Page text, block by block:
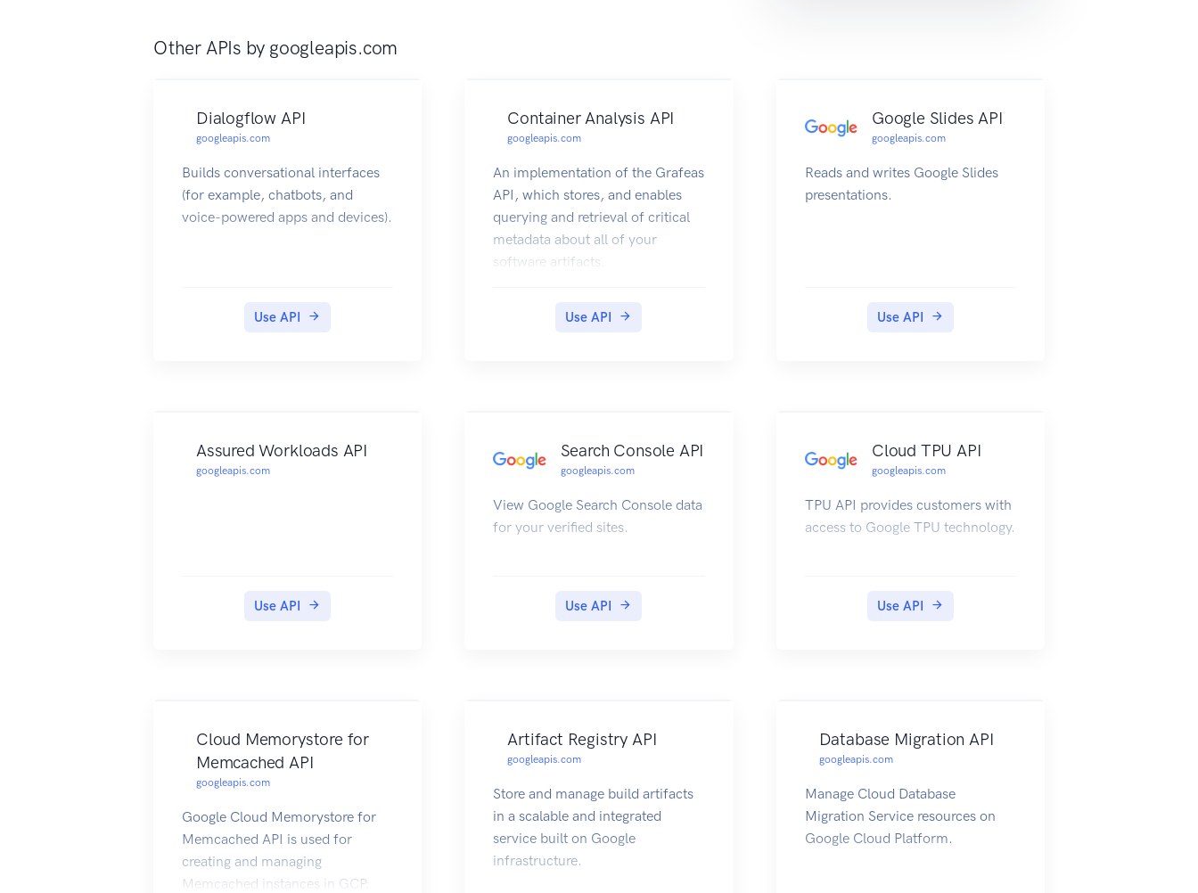
Other APIs by googleapis.com
Dialogflow API
googleapis.com
Builds conversational interfaces
(for example, chatbots, and
voice-powered apps and devices).
Use API
Container Analysis API
googleapis.com
An implementation of the Grafeas
API, which stores, and enables
querying and retrieval of critical
metadata about all of your
software artifacts.
Use API
Google Slides API
googleapis.com
Reads and writes Google Slides
presentations.
Use API
Assured Workloads API
googleapis.com
Use API
Search Console API
googleapis.com
View Google Search Console data
for your verified sites.
Use API
Cloud TPU API
googleapis.com
TPU API provides customers with
access to Google TPU technology.
Use API
Cloud Memorystore for
Memcached API
googleapis.com
Google Cloud Memorystore for
Memcached API is used for
creating and managing
Memcached instances in GCP.
Artifact Registry API
googleapis.com
Store and manage build artifacts
in a scalable and integrated
service built on Google
infrastructure.
Database Migration API
googleapis.com
Manage Cloud Database
Migration Service resources on
Google Cloud Platform.